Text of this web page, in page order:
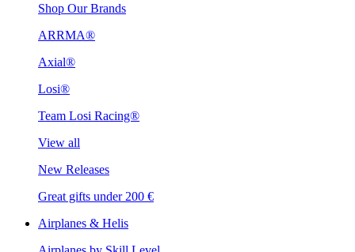
Shop Our Brands
ARRMA®
Axial®
Losi®
Team Losi Racing®
View all
New Releases
Great gifts under 200 €
Airplanes & Helis